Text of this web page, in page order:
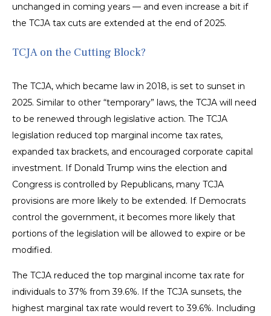
unchanged in coming years — and even increase a bit if
the TCJA tax cuts are extended at the end of 2025.
TCJA on the Cutting Block?
The TCJA, which became law in 2018, is set to sunset in
2025. Similar to other “temporary” laws, the TCJA will need
to be renewed through legislative action. The TCJA
legislation reduced top marginal income tax rates,
expanded tax brackets, and encouraged corporate capital
investment. If Donald Trump wins the election and
Congress is controlled by Republicans, many TCJA
provisions are more likely to be extended. If Democrats
control the government, it becomes more likely that
portions of the legislation will be allowed to expire or be
modified.
The TCJA reduced the top marginal income tax rate for
individuals to 37% from 39.6%. If the TCJA sunsets, the
highest marginal tax rate would revert to 39.6%. Including